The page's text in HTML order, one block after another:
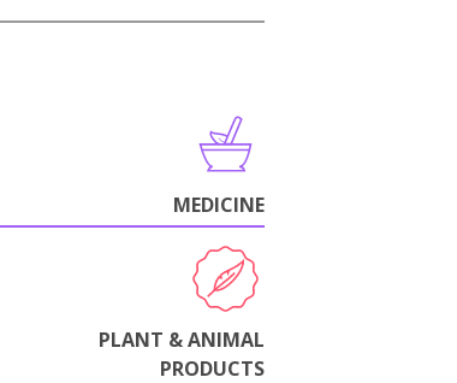
MEDICINE
PLANT & ANIMAL
PRODUCTS